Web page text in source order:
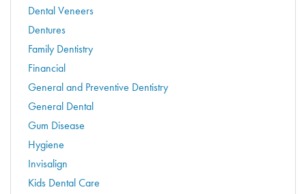
Dental Veneers
Dentures
Family Dentistry
Financial
General and Preventive Dentistry
General Dental
Gum Disease
Hygiene
Invisalign
Kids Dental Care